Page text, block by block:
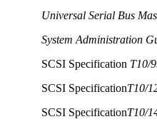
Universal Serial Bus
System Administration
SCSI Specification T10/
SCSI SpecificationT10/
SCSI SpecificationT10/